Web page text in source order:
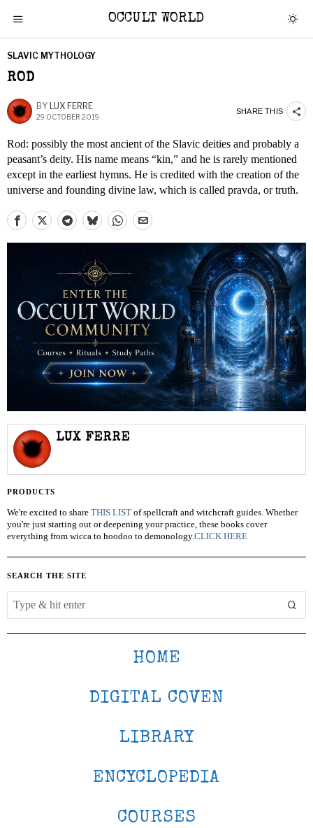
OCCULT WORLD
SLAVIC MYTHOLOGY
ROD
BY LUX FERRE
29 OCTOBER 2019
SHARE THIS
Rod: possibly the most ancient of the Slavic deities and probably a
peasant’s deity. His name means “kin,” and he is rarely mentioned
except in the earliest hymns. He is credited with the creation of the
universe and founding divine law, which is called pravda, or truth.
LUX FERRE
PRODUCTS
We're excited to share THIS LIST of spellcraft and witchcraft guides. Whether
you're just starting out or deepening your practice, these books cover
everything from wicca to hoodoo to demonology.CLICK HERE
SEARCH THE SITE
HOME
DIGITAL COVEN
LIBRARY
ENCYCLOPEDIA
COURSES